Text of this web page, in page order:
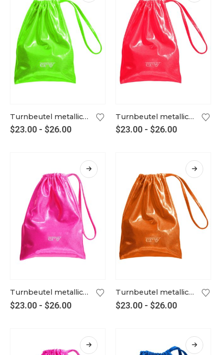
Turnbeutel metallic neongrün
$23.00 - $26.00
Turnbeutel metallic neonlachs
$23.00 - $26.00
Turnbeutel metallic neonpink
$23.00 - $26.00
Turnbeutel metallic orange
$23.00 - $26.00